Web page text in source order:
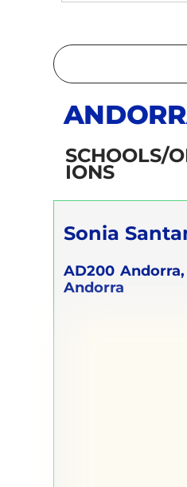
SCHOOLS/
IONS
Sonia
Giménez
AD200 Andorra,
Andorra